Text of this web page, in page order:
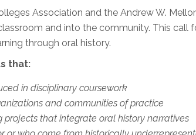
Association and the Andrew W.
and into the community. This
through oral history.
that:
in disciplinary coursework
and communities of practice
that integrate oral history narratives